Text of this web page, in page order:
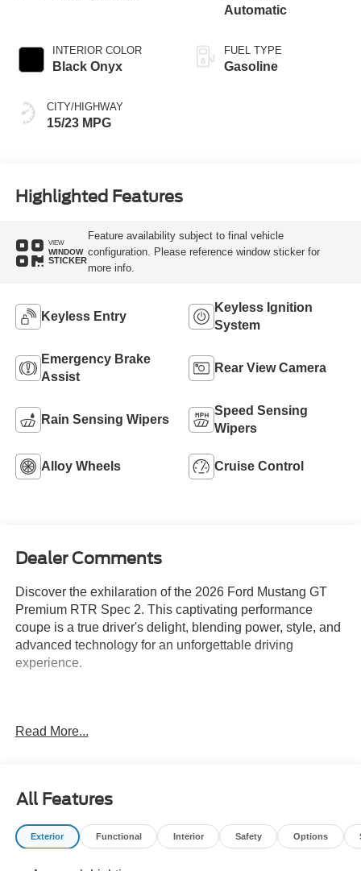
INTERIOR COLOR
Black Onyx
CITY/HIGHWAY
15/23 MPG
Automatic
FUEL TYPE
Gasoline
Highlighted Features
VIEW
WINDOW
STICKER
Feature availability subject to final vehicle
configuration. Please reference window sticker for
more info.
Keyless Entry
Keyless Ignition
System
Emergency Brake
Assist
Rear View Camera
Rain Sensing Wipers
Speed Sensing
Wipers
Alloy Wheels Cruise Control
Dealer Comments
Discover the exhilaration of the 2026 Ford Mustang GT
Premium RTR Spec 2. This captivating performance
coupe is a true driver's delight, blending power, style, and
advanced technology for an unforgettable driving
experience.
RTR Tactical Performance Adjustable Front Struts
Read More...
All Features
Exterior Functional Interior Safety Options